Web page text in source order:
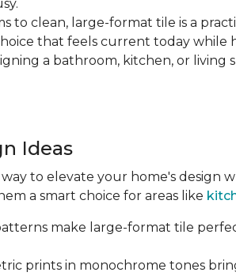
to clean, large-format tile is a
that feels current today while
a bathroom, kitchen, or living
Ideas
to elevate your home's design
a smart choice for areas like
make large-format tile
prints in monochrome tones